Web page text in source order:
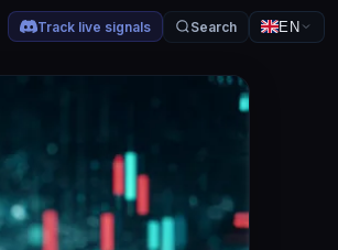
Track live signals Search EN